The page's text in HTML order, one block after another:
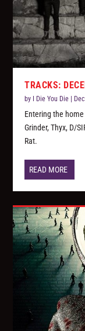
TRACKS:
by I Die You Die |
Entering the
Grinder, Thyx, D/
Rat.
READ MORE